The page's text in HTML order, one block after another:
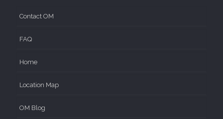
Contact OM
FAQ
Home
Location Map
OM Blog